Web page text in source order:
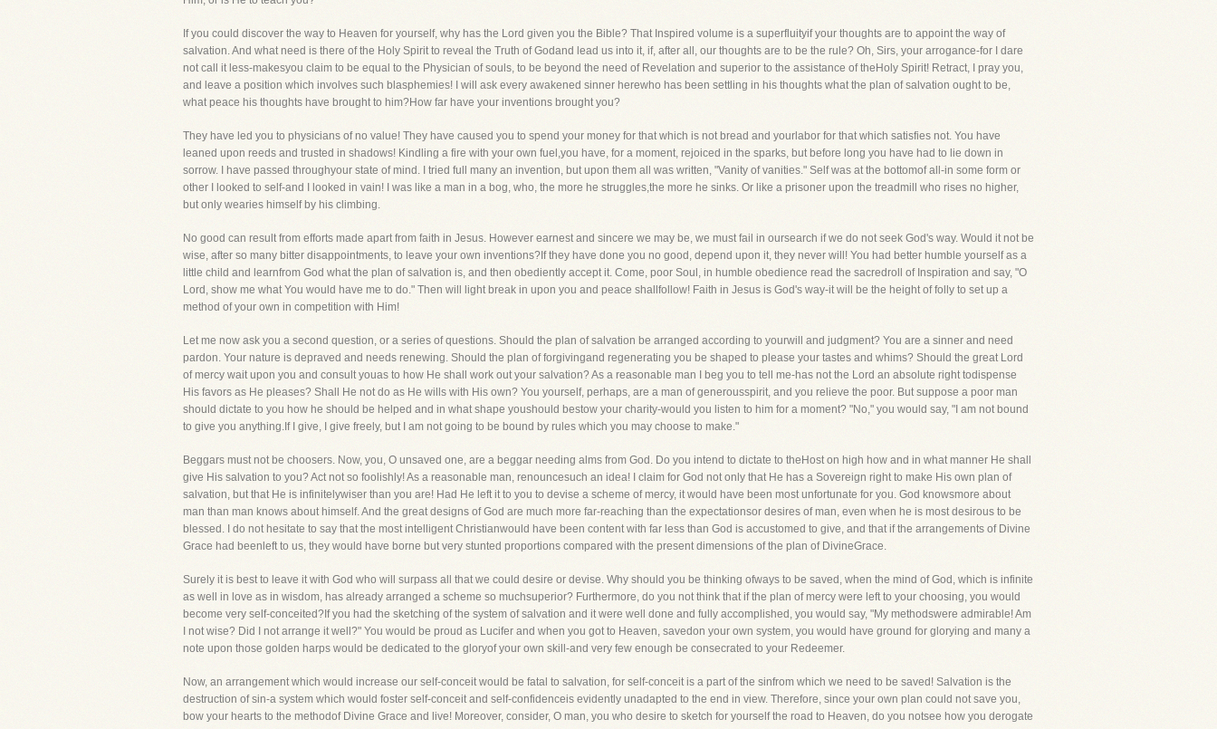
If you could discover the way to Heaven for yourself, why has the Lord given you the Bible? That Inspired volume is a superfluityif your thoughts are to appoint the way of
salvation. And what need is there of the Holy Spirit to reveal the Truth of Godand lead us into it, if, after all, our thoughts are to be the rule? Oh, Sirs, your arrogance-for I dare
not call it less-makesyou claim to be equal to the Physician of souls, to be beyond the need of Revelation and superior to the assistance of theHoly Spirit! Retract, I pray you,
and leave a position which involves such blasphemies! I will ask every awakened sinner herewho has been settling in his thoughts what the plan of salvation ought to be,
what peace his thoughts have brought to him?How far have your inventions brought you?
They have led you to physicians of no value! They have caused you to spend your money for that which is not bread and yourlabor for that which satisfies not. You have
leaned upon reeds and trusted in shadows! Kindling a fire with your own fuel,you have, for a moment, rejoiced in the sparks, but before long you have had to lie down in
sorrow. I have passed throughyour state of mind. I tried full many an invention, but upon them all was written, "Vanity of vanities." Self was at the bottomof all-in some form or
other I looked to self-and I looked in vain! I was like a man in a bog, who, the more he struggles,the more he sinks. Or like a prisoner upon the treadmill who rises no higher,
but only wearies himself by his climbing.
No good can result from efforts made apart from faith in Jesus. However earnest and sincere we may be, we must fail in oursearch if we do not seek God's way. Would it not be
wise, after so many bitter disappointments, to leave your own inventions?If they have done you no good, depend upon it, they never will! You had better humble yourself as a
little child and learnfrom God what the plan of salvation is, and then obediently accept it. Come, poor Soul, in humble obedience read the sacredroll of Inspiration and say, "O
Lord, show me what You would have me to do." Then will light break in upon you and peace shallfollow! Faith in Jesus is God's way-it will be the height of folly to set up a
method of your own in competition with Him!
Let me now ask you a second question, or a series of questions. Should the plan of salvation be arranged according to yourwill and judgment? You are a sinner and need
pardon. Your nature is depraved and needs renewing. Should the plan of forgivingand regenerating you be shaped to please your tastes and whims? Should the great Lord
of mercy wait upon you and consult youas to how He shall work out your salvation? As a reasonable man I beg you to tell me-has not the Lord an absolute right todispense
His favors as He pleases? Shall He not do as He wills with His own? You yourself, perhaps, are a man of generousspirit, and you relieve the poor. But suppose a poor man
should dictate to you how he should be helped and in what shape youshould bestow your charity-would you listen to him for a moment? "No," you would say, "I am not bound
to give you anything.If I give, I give freely, but I am not going to be bound by rules which you may choose to make."
Beggars must not be choosers. Now, you, O unsaved one, are a beggar needing alms from God. Do you intend to dictate to theHost on high how and in what manner He shall
give His salvation to you? Act not so foolishly! As a reasonable man, renouncesuch an idea! I claim for God not only that He has a Sovereign right to make His own plan of
salvation, but that He is infinitelywiser than you are! Had He left it to you to devise a scheme of mercy, it would have been most unfortunate for you. God knowsmore about
man than man knows about himself. And the great designs of God are much more far-reaching than the expectationsor desires of man, even when he is most desirous to be
blessed. I do not hesitate to say that the most intelligent Christianwould have been content with far less than God is accustomed to give, and that if the arrangements of Divine
Grace had beenleft to us, they would have borne but very stunted proportions compared with the present dimensions of the plan of DivineGrace.
Surely it is best to leave it with God who will surpass all that we could desire or devise. Why should you be thinking ofways to be saved, when the mind of God, which is infinite
as well in love as in wisdom, has already arranged a scheme so muchsuperior? Furthermore, do you not think that if the plan of mercy were left to your choosing, you would
become very self-conceited?If you had the sketching of the system of salvation and it were well done and fully accomplished, you would say, "My methodswere admirable! Am
I not wise? Did I not arrange it well?" You would be proud as Lucifer and when you got to Heaven, savedon your own system, you would have ground for glorying and many a
note upon those golden harps would be dedicated to the gloryof your own skill-and very few enough be consecrated to your Redeemer.
Now, an arrangement which would increase our self-conceit would be fatal to salvation, for self-conceit is a part of the sinfrom which we need to be saved! Salvation is the
destruction of sin-a system which would foster self-conceit and self-confidenceis evidently unadapted to the end in view. Therefore, since your own plan could not save you,
bow your hearts to the methodof Divine Grace and live! Moreover, consider, O man, you who desire to sketch for yourself the road to Heaven, do you notsee how you derogate